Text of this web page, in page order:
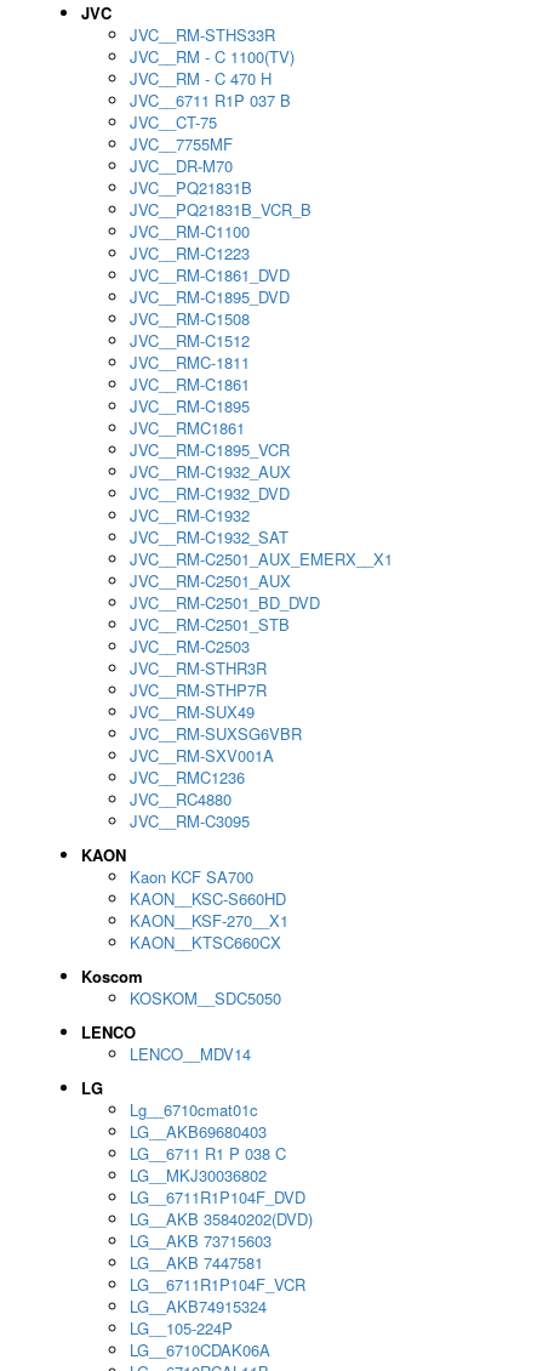
JVC
JVC__RM-STHS33R
JVC__RM - C 1100(TV)
JVC__RM - C 470 H
JVC__6711 R1P 037 B
JVC__CT-75
JVC__7755MF
JVC__DR-M70
JVC__PQ21831B
JVC__PQ21831B_VCR_B
JVC__RM-C1100
JVC__RM-C1223
JVC__RM-C1861_DVD
JVC__RM-C1895_DVD
JVC__RM-C1508
JVC__RM-C1512
JVC__RMC-1811
JVC__RM-C1861
JVC__RM-C1895
JVC__RMC1861
JVC__RM-C1895_VCR
JVC__RM-C1932_AUX
JVC__RM-C1932_DVD
JVC__RM-C1932
JVC__RM-C1932_SAT
JVC__RM-C2501_AUX_EMERX__X1
JVC__RM-C2501_AUX
JVC__RM-C2501_BD_DVD
JVC__RM-C2501_STB
JVC__RM-C2503
JVC__RM-STHR3R
JVC__RM-STHP7R
JVC__RM-SUX49
JVC__RM-SUXSG6VBR
JVC__RM-SXV001A
JVC__RMC1236
JVC__RC4880
JVC__RM-C3095
KAON
Kaon KCF SA700
KAON__KSC-S660HD
KAON__KSF-270__X1
KAON__KTSC660CX
Koscom
KOSKOM__SDC5050
LENCO
LENCO__MDV14
LG
Lg__6710cmat01c
LG__AKB69680403
LG__6711 R1 P 038 C
LG__MKJ30036802
LG__6711R1P104F_DVD
LG__AKB 35840202(DVD)
LG__AKB 73715603
LG__AKB 7447581
LG__6711R1P104F_VCR
LG__AKB74915324
LG__105-224P
LG__6710CDAK06A